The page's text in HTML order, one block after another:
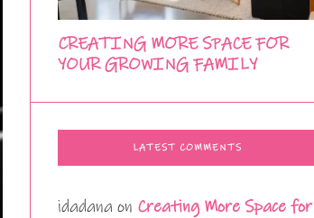
CREATING MORE SPACE FOR
YOUR GROWING FAMILY
LATEST COMMENTS
idadana on Creating More Space for